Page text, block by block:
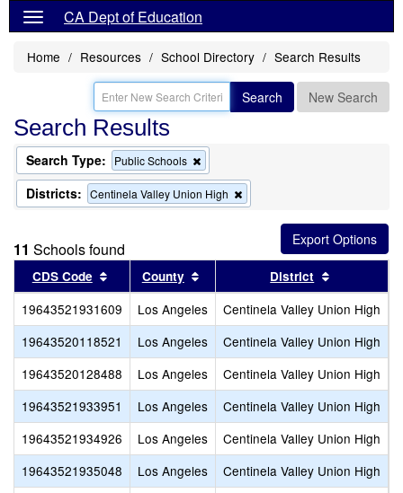
CA Dept of Education
Home Resources School Directory Search Results
Search New Search
Search Results
Search Type: Public Schools
this
criterion
from
Districts: Centinela Valley Union High
this
criterion
search
11 Schools found
CDS Code Sort results by this header
County Sort results by this header
District
19643521931609 Los Angeles Centinela Valley Union High
19643520118521
Los Angeles Centinela Valley Union High
19643520128488
Los Angeles Centinela Valley Union High
19643521933951
Los Angeles Centinela Valley Union High
19643521934926
Los Angeles Centinela Valley Union High
19643521935048
Los Angeles Centinela Valley Union High